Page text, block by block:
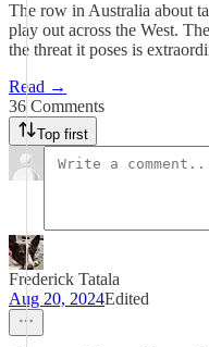
The row in Australia about
play out across the West.
the threat it poses is
Read →
36 Comments
Top first
Frederick Tatala
Aug 20, 2024Edited